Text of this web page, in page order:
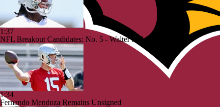
1:37
NFL Breakout Candidates: No. 5 - Walter Nolan III
1:34
Fernando Mendoza Remains Unsigned